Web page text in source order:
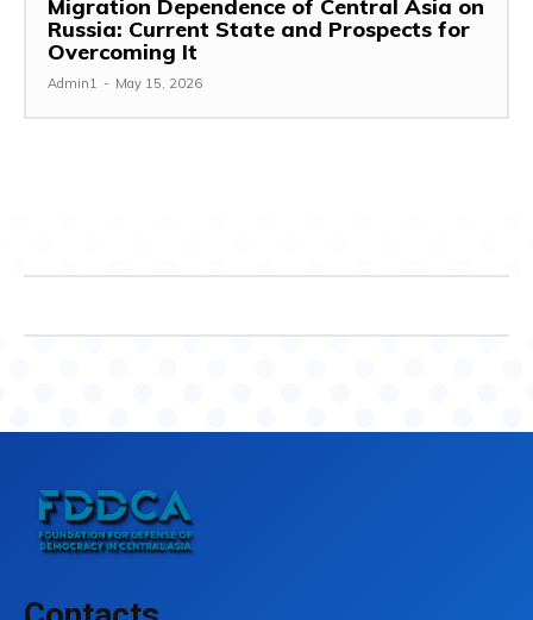
Migration Dependence of Central Asia on
Russia: Current State and Prospects for
Overcoming It
Admin1 - May 15, 2026